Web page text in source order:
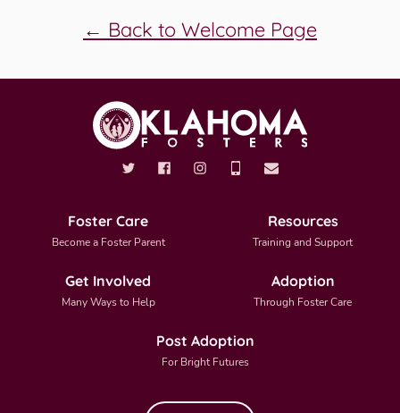
← Back to Welcome Page
Foster Care
Become a Foster Parent
Resources
Training and Support
Get Involved
Many Ways to Help
Adoption
Through Foster Care
Post Adoption
For Bright Futures